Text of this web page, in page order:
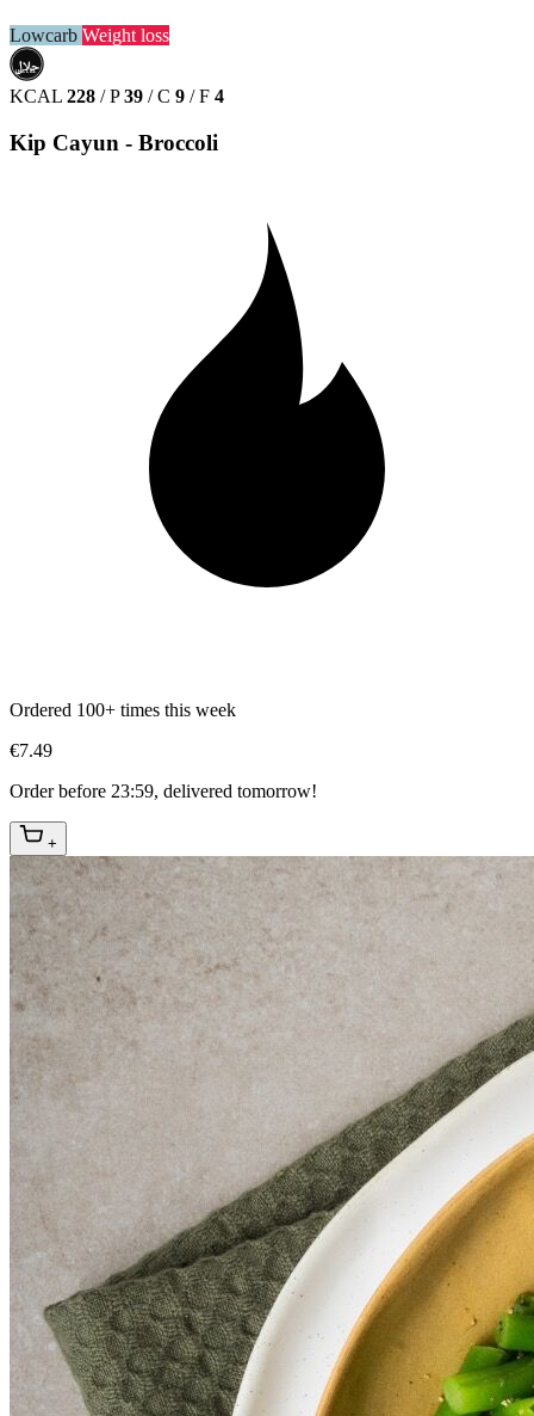
Lowcarb Weight loss
حلال
HALAL
KCAL 228 / P39 / C 9 / F 4
Kip Cayun - Broccoli
Ordered 100+ times this week
€7.49
Order before 23:59, delivered tomorrow!
+